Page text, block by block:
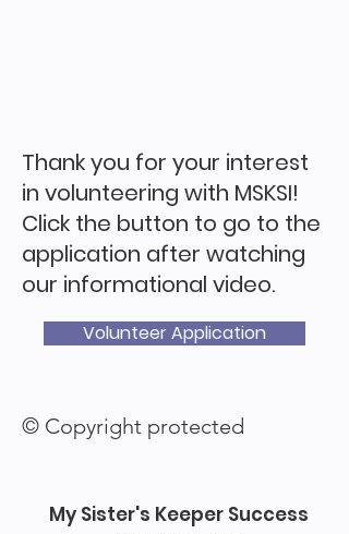
Thank you for your interest
in volunteering with MSKSI!
Click the button to go to the
application after watching
our informational video.
Volunteer Application
© Copyright protected
My Sister's Keeper Success